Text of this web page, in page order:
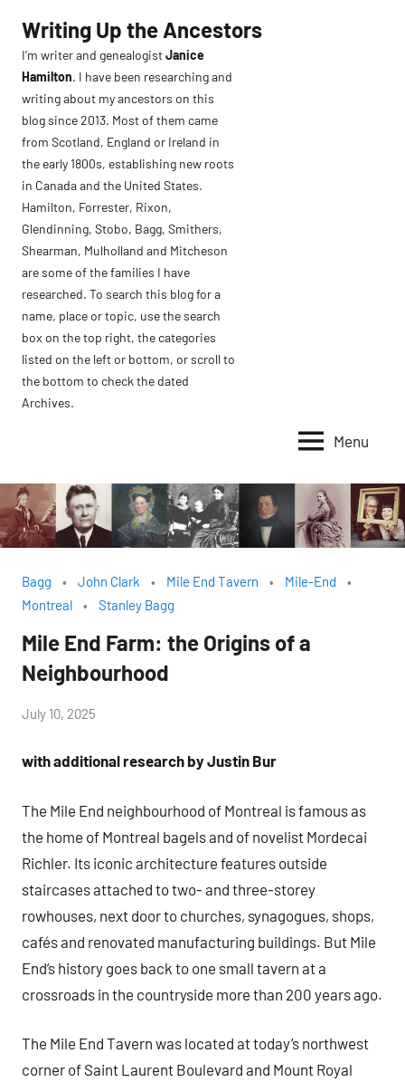
content
Writing Up the Ancestors
I’m writer and genealogistJanice
Hamilton. I have been researching and
writing about my ancestors on this
blog since 2013. Most of them came
from Scotland, England or Ireland in
the early 1800s, establishing new roots
in Canada and the United States.
Hamilton, Forrester, Rixon,
Glendinning, Stobo, Bagg, Smithers,
Shearman, Mulholland and Mitcheson
are some of the families I have
researched. To search this blog for a
name, place or topic, use the search
box on the top right, the categories
listed on the left or bottom, or scroll to
the bottom to check the dated
Archives.
Menu
Bagg John Clark Mile End Tavern
Mile-End
Montreal
Stanley Bagg
Mile End Farm: the Origins of a
Neighbourhood
by
H.
July 10, 2025
with additional research by Justin Bur
The Mile End neighbourhood of Montreal is famous as
the home of Montreal bagels and of novelist Mordecai
Richler. Its iconic architecture features outside
staircases attached to two- and three-storey
rowhouses, next door to churches, synagogues, shops,
cafés and renovated manufacturing buildings. But Mile
End’s history goes back to one small tavern at a
crossroads in the countryside more than 200 years ago.
The Mile End Tavern was located at today’s northwest
corner of Saint Laurent Boulevard and Mount Royal